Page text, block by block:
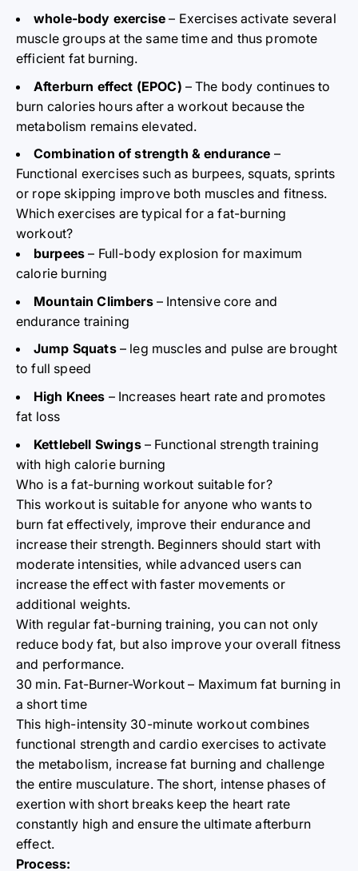
whole-body exercise – Exercises activate several
muscle groups at the same time and thus promote
efficient fat burning.
Afterburn effect (EPOC) – The body continues to
burn calories hours after a workout because the
metabolism remains elevated.
Combination of strength & endurance –
Functional exercises such as burpees, squats, sprints
or rope skipping improve both muscles and fitness.
Which exercises are typical for a fat-burning
workout?
burpees – Full-body explosion for maximum
calorie burning
Mountain Climbers – Intensive core and
endurance training
Jump Squats – leg muscles and pulse are brought
to full speed
High Knees – Increases heart rate and promotes
fat loss
Kettlebell Swings – Functional strength training
with high calorie burning
Who is a fat-burning workout suitable for?
This workout is suitable for anyone who wants to
burn fat effectively, improve their endurance and
increase their strength. Beginners should start with
moderate intensities, while advanced users can
increase the effect with faster movements or
additional weights.
With regular fat-burning training, you can not only
reduce body fat, but also improve your overall fitness
and performance.
30 min. Fat-Burner-Workout – Maximum fat burning in
a short time
This high-intensity 30-minute workout combines
functional strength and cardio exercises to activate
the metabolism, increase fat burning and challenge
the entire musculature. The short, intense phases of
exertion with short breaks keep the heart rate
constantly high and ensure the ultimate afterburn
effect.
Process: